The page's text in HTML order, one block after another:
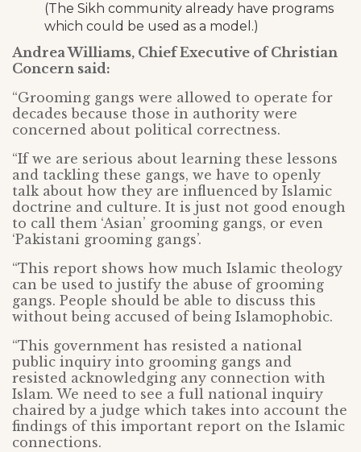
(The Sikh community already have programs
which could be used as a model.)
Andrea Williams, Chief Executive of Christian
Concern said:
“Grooming gangs were allowed to operate for
decades because those in authority were
concerned about political correctness.
“If we are serious about learning these lessons
and tackling these gangs, we have to openly
talk about how they are influenced by Islamic
doctrine and culture. It is just not good enough
to call them ‘Asian’ grooming gangs, or even
‘Pakistani grooming gangs’.
“This report shows how much Islamic theology
can be used to justify the abuse of grooming
gangs. People should be able to discuss this
without being accused of being Islamophobic.
“This government has resisted a national
public inquiry into grooming gangs and
resisted acknowledging any connection with
Islam. We need to see a full national inquiry
chaired by a judge which takes into account the
findings of this important report on the Islamic
connections.